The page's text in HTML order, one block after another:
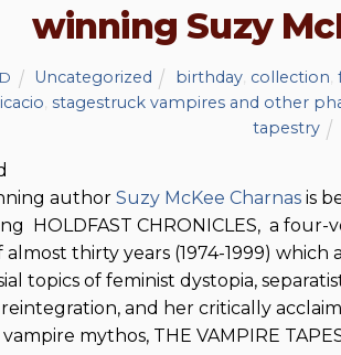
winning Suzy
Uncategorized birthday, collection
stagestruck vampires and other
tapestry
author Suzy McKee Charnas is
HOLDFAST CHRONICLES, a
thirty years (1974-1999) which
topics of feminist dystopia,
reintegration, and her critically
mythos, THE VAMPIRE